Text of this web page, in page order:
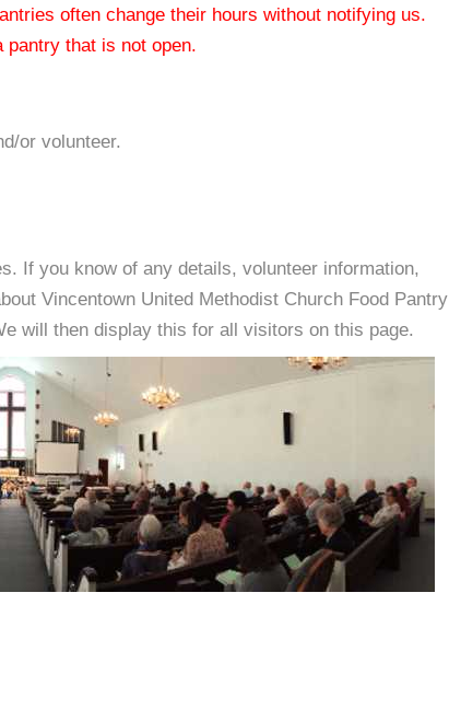
often change their hours without notifying us.
that is not open.
or volunteer.
If you know of any details, volunteer information,
Vincentown United Methodist Church Food Pantry
will then display this for all visitors on this page.